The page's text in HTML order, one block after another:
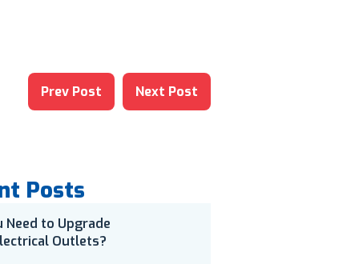
Prev Post Next Post
Posts
Need to Upgrade
Outlets?